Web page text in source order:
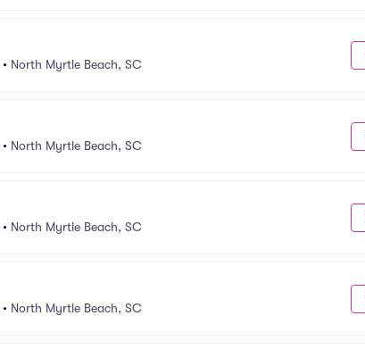
• North Myrtle Beach, SC
• North Myrtle Beach, SC
• North Myrtle Beach, SC
• North Myrtle Beach, SC